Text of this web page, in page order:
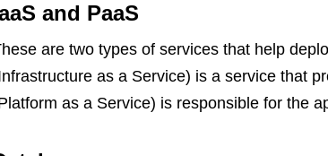
and PaaS
are two types of services that help
as a Service) is a service that
as a Service) is responsible for the